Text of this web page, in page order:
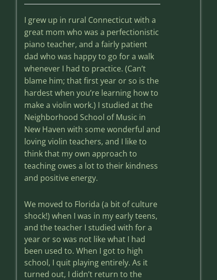
I grew up in rural Connecticut with a
great mom who was a perfectionistic
piano teacher, and a fairly patient
dad who was happy to go for a walk
whenever I had to practice. (Can’t
blame him; that first year or so is the
hardest when you’re learning how to
make a violin work.) I studied at the
Neighborhood School of Music in
New Haven with some wonderful and
loving violin teachers, and I like to
think that my own approach to
teaching owes a lot to their kindness
and positive energy.
We moved to Florida (a bit of culture
shock!) when I was in my early teens,
and the teacher I studied with for a
year or so was not like what I had
been used to. When I got to high
school, I quit playing entirely. As it
turned out, I didn’t return to the